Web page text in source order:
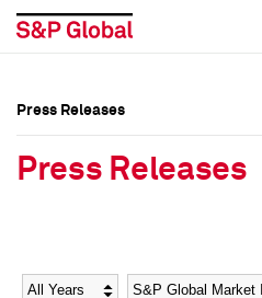
Social Media Directory
Social Media Directory
Press Releases
Press Releases
Year Category